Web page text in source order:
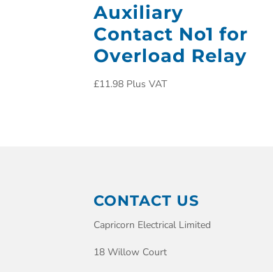
Auxiliary
Contact No1 for
Overload Relay
£11.98 Plus VAT
CONTACT US
Capricorn Electrical Limited
18 Willow Court